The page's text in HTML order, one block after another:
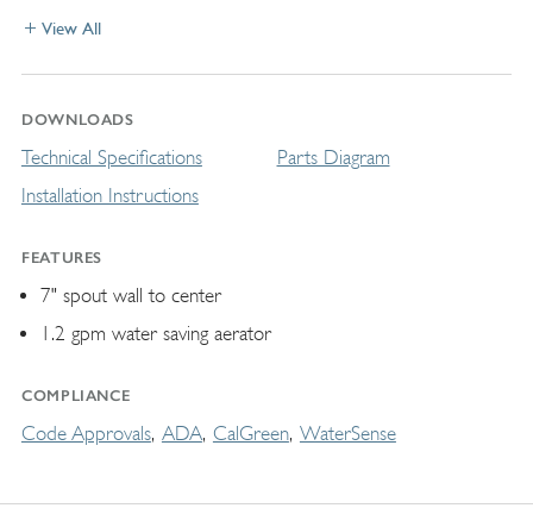
View All
DOWNLOADS
Technical Specifications
Installation Instructions
Parts Diagram
FEATURES
7" spout wall to center
1.2 gpm water saving aerator
COMPLIANCE
Code Approvals ADA CalGreen WaterSense